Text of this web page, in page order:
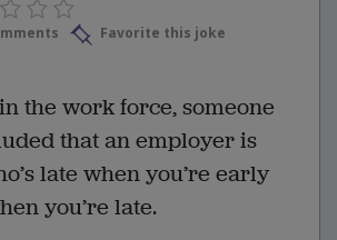
Favorite this joke
the work force, someone
that an employer is
late when you’re early
you’re late.